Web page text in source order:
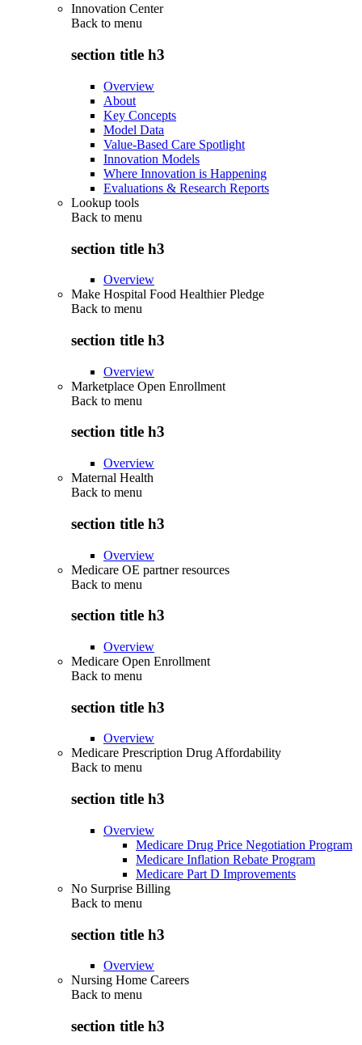
Innovation Center
Back to menu
section title h3
Overview
About
Key Concepts
Model Data
Value-Based Care Spotlight
Innovation Models
Where Innovation is Happening
Evaluations & Research Reports
Lookup tools
Back to menu
section title h3
Overview
Make Hospital Food Healthier Pledge
Back to menu
section title h3
Overview
Marketplace Open Enrollment
Back to menu
section title h3
Overview
Maternal Health
Back to menu
section title h3
Overview
Medicare OE partner resources
Back to menu
section title h3
Overview
Medicare Open Enrollment
Back to menu
section title h3
Overview
Medicare Prescription Drug Affordability
Back to menu
section title h3
Overview
Medicare Drug Price Negotiation Program
Medicare Inflation Rebate Program
Medicare Part D Improvements
No Surprise Billing
Back to menu
section title h3
Overview
Nursing Home Careers
Back to menu
section title h3